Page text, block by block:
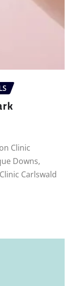
Clinic
Downs,
Carlswald